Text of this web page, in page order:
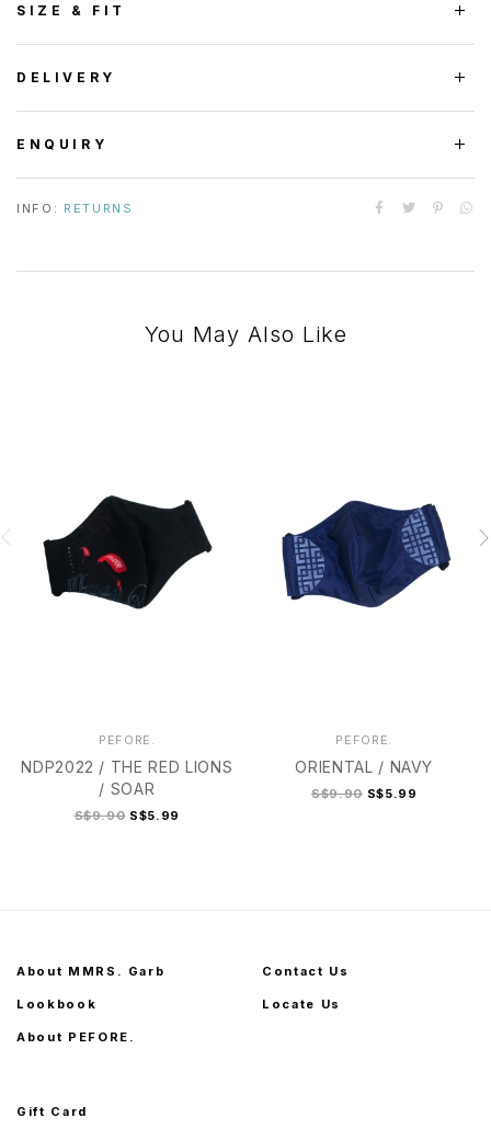
SIZE & FIT
DELIVERY
ENQUIRY
INFO: RETURNS
You May Also Like
PEFORE.
NDP2022 / THE RED LIONS
/ SOAR
S$9.90 S$5.99
PEFORE.
ORIENTAL / NAVY
S$9.90 S$5.99
About MMRS. Garb
Lookbook
About PEFORE.
Contact Us
Locate Us
Gift Card